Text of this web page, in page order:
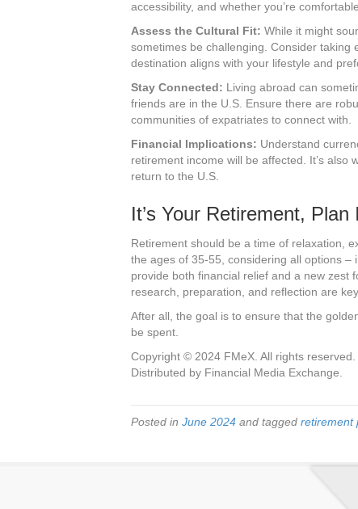
accessibility, and whether you’re
Assess the Cultural Fit: While it might
sometimes be challenging. Consider
destination aligns with your lifestyle and
Stay Connected: Living abroad can
friends are in the U.S. Ensure there are
communities of expatriates to connect with.
Financial Implications: Understand
retirement income will be affected. It’s also
return to the U.S.
It’s Your Retirement, Plan
Retirement should be a time of relaxation,
the ages of 35-55, considering all options
provide both financial relief and a new zest
research, preparation, and reflection are key.
After all, the goal is to ensure that the
be spent.
Copyright © 2024 FMeX. All rights reserved.
Distributed by Financial Media Exchange.
Posted in June 2024 and tagged retirement